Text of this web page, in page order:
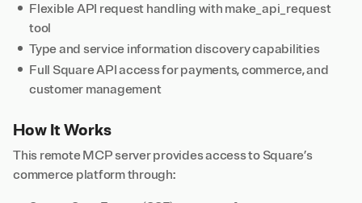
Flexible API request handling with make_api_request
tool
Type and service information discovery capabilities
Full Square API access for payments, commerce, and
customer management
How It Works
This remote MCP server provides access to Square’s
commerce platform through: